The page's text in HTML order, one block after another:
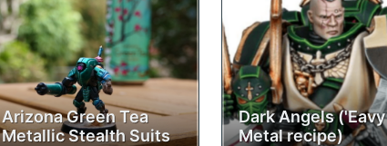
Arizona Green Tea
Metallic Stealth Suits
Dark Angels ('Eavy
Metal recipe)